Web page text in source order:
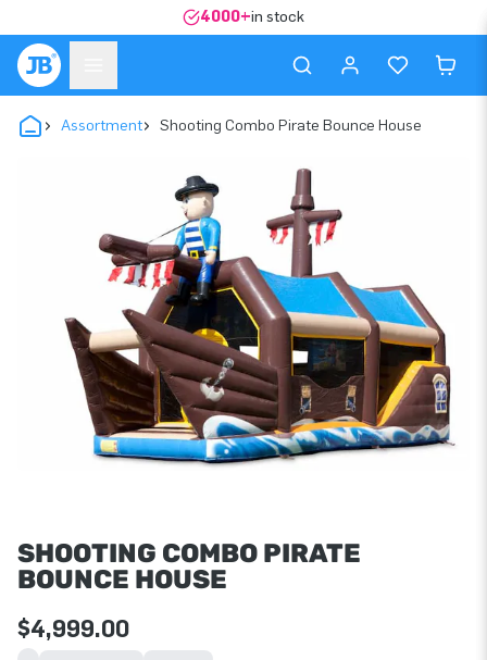
4000+in stock
Assortment Shooting Combo Pirate Bounce House
SHOOTING COMBO PIRATE
BOUNCE HOUSE
$4,999.00